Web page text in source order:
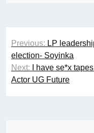
Post
navigation
Previous: LP
election- Soyinka
Next:
I have se*x
Actor UG Future